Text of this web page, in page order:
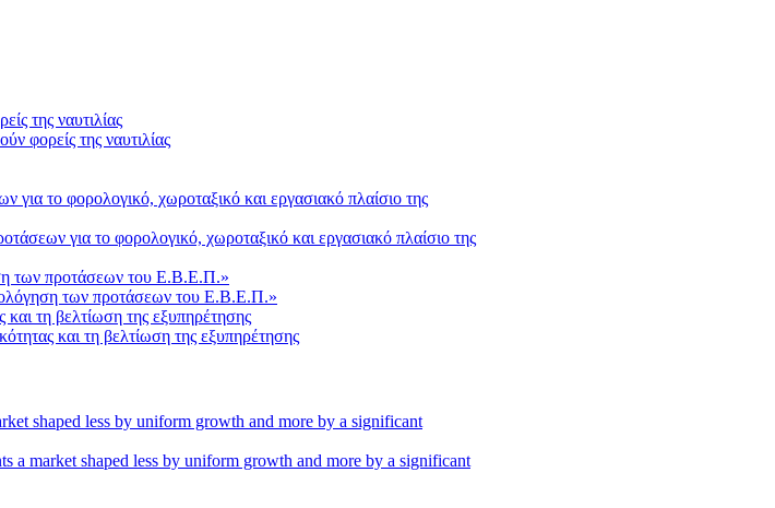
φορείς της ναυτιλίας
για το φορολογικό, χωροταξικό και εργασιακό πλαίσιο της
των προτάσεων του Ε.Β.Ε.Π.»
και τη βελτίωση της εξυπηρέτησης
a market shaped less by uniform growth and more by a significant